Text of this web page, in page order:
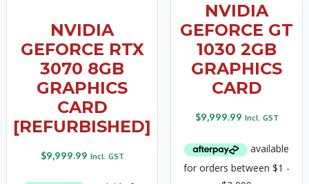
NVIDIA
GEFORCE RTX
3070 8GB
GRAPHICS
CARD
[REFURBISHED]
$9,999.99 Incl. GST
NVIDIA
GEFORCE GT
1030 2GB
GRAPHICS
CARD
$9,999.99 Incl. GST